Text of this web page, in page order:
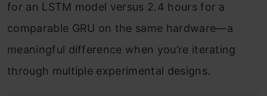
for an LSTM model versus 2.4 hours for a
comparable GRU on the same hardware—a
meaningful difference when you’re iterating
through multiple experimental designs.